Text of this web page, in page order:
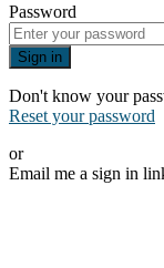
Password
Sign in
Don't know your
Reset your password
or
Email me a sign in